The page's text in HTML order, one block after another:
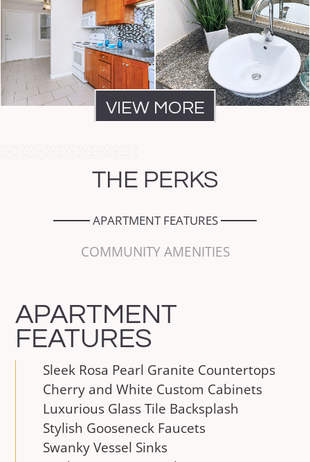
VIEW MORE
THE PERKS
APARTMENT FEATURES
COMMUNITY AMENITIES
APARTMENT
FEATURES
Sleek Rosa Pearl Granite Countertops
Cherry and White Custom Cabinets
Luxurious Glass Tile Backsplash
Stylish Gooseneck Faucets
Swanky Vessel Sinks